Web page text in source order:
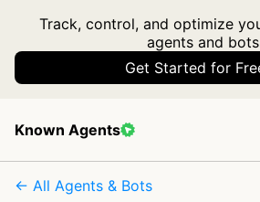
Track, control, and optimize
agents and
Get Started for
Known Agents
← All Agents & Bots